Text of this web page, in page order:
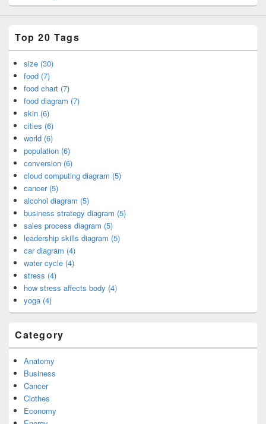
Top 20 Tags
size (30)
food (7)
food chart (7)
food diagram (7)
skin (6)
cities (6)
world (6)
population (6)
conversion (6)
cloud computing diagram (5)
cancer (5)
alcohol diagram (5)
business strategy diagram (5)
sales process diagram (5)
leadership skills diagram (5)
car diagram (4)
water cycle (4)
stress (4)
how stress affects body (4)
yoga (4)
Category
Anatomy
Business
Cancer
Clothes
Economy